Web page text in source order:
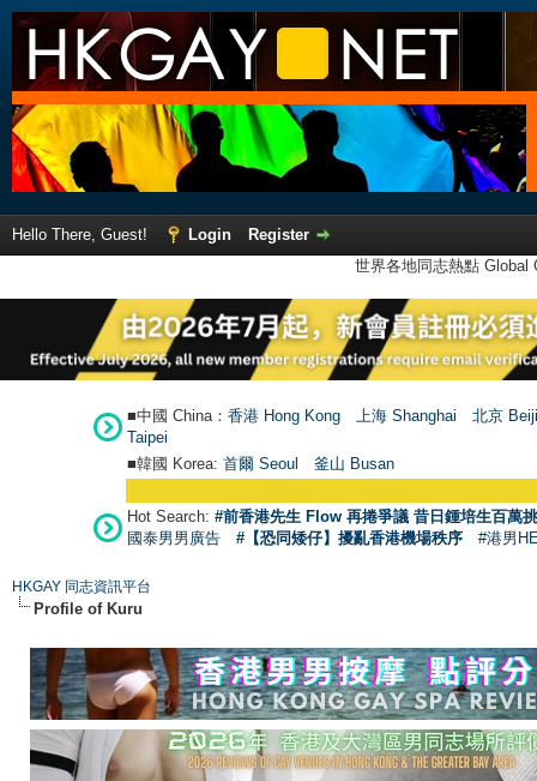
Hello There, Guest! Login
Register
世界各地同志熱點
■中國 China： 香港 Hong Kong 上海 Shanghai
北京
Taipei
■韓國 Korea: 首爾 Seoul 釜山 Busan
Hot Search: #前香港先生 Flow 再捲爭議 昔日鍾培生百萬
國泰男男廣告
#【恐同矮仔】擾亂香港機場秩序 #港男
HKGAY 同志資訊平台
Profile of Kuru